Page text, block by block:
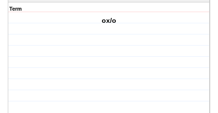
Term
ox/o